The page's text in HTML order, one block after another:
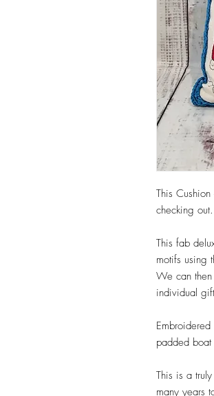
This
checking out.
This fab
motifs using
We can
individual
padded
This is a
many years